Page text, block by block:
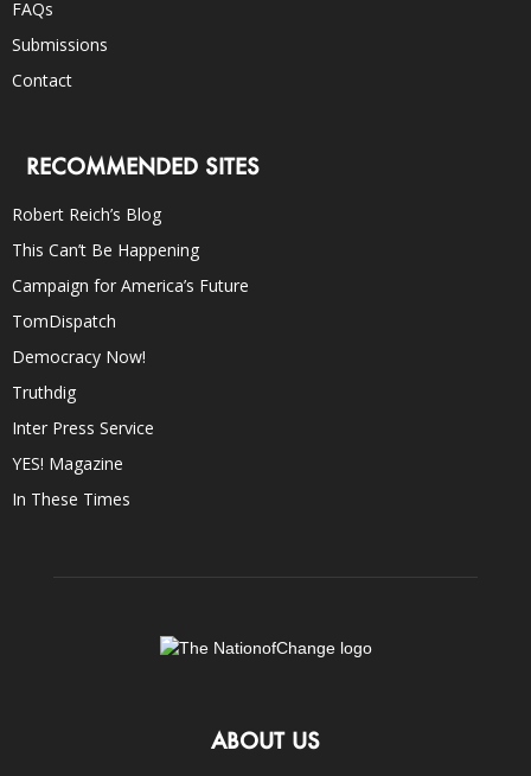
FAQs
Submissions
Contact
RECOMMENDED SITES
Robert Reich’s Blog
This Can’t Be Happening
Campaign for America’s Future
TomDispatch
Democracy Now!
Truthdig
Inter Press Service
YES! Magazine
In These Times
ABOUT US